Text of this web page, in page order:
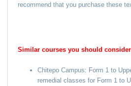
recommend that you purchase these
Similar courses you should
Chitepo Campus: Form 1 to
remedial classes for Form 1 to